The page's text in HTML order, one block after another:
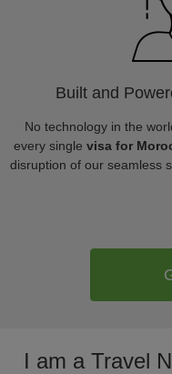
Built and
No technology in the
every single visa for
disruption of our seamless
I am a Travel